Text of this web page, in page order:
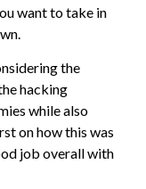
want to take in
the
hacking
while also
on how this was
job overall with